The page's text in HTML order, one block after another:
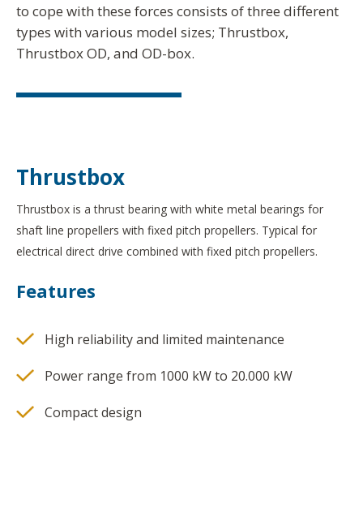
to cope with these forces consists of three different
types with various model sizes; Thrustbox,
Thrustbox OD, and OD-box.
Thrustbox
Thrustbox is a thrust bearing with white metal bearings for
shaft line propellers with fixed pitch propellers. Typical for
electrical direct drive combined with fixed pitch propellers.
Features
High reliability and limited maintenance
Power range from 1000 kW to 20.000 kW
Compact design